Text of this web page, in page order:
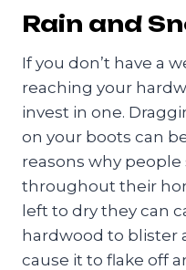
Rain and
If you don’t have a
reaching your
invest in one.
on your boots can
reasons why
throughout their
left to dry they can
hardwood to blister
cause it to flake off